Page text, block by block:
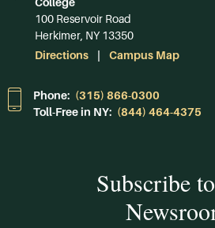
100 Reservoir Road
Herkimer, NY 13350
Directions
Campus Map
Phone: (315) 866-0300
Toll-Free in NY: (844) 464-4375
Subscribe